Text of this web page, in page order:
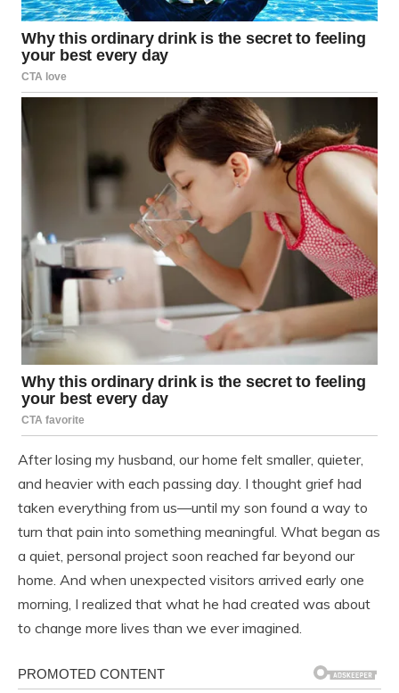
After losing my husband, our home felt smaller, quieter,
and heavier with each passing day. I thought grief had
taken everything from us—until my son found a way to
turn that pain into something meaningful. What began as
a quiet, personal project soon reached far beyond our
home. And when unexpected visitors arrived early one
morning, I realized that what he had created was about
to change more lives than we ever imagined.